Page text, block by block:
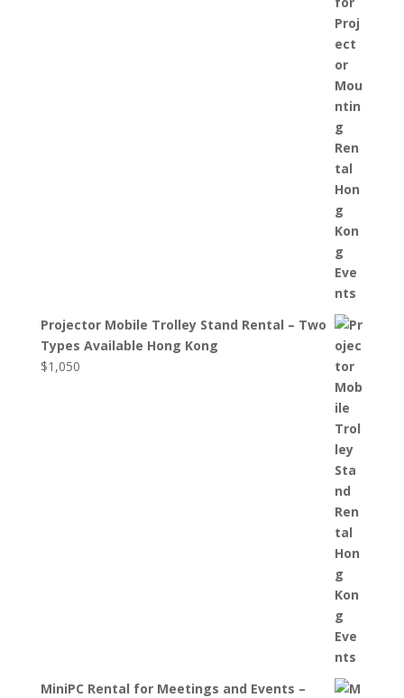
Projector Mobile Trolley Stand Rental – Two
Types Available Hong Kong
$1,050
MiniPC Rental for Meetings and Events –